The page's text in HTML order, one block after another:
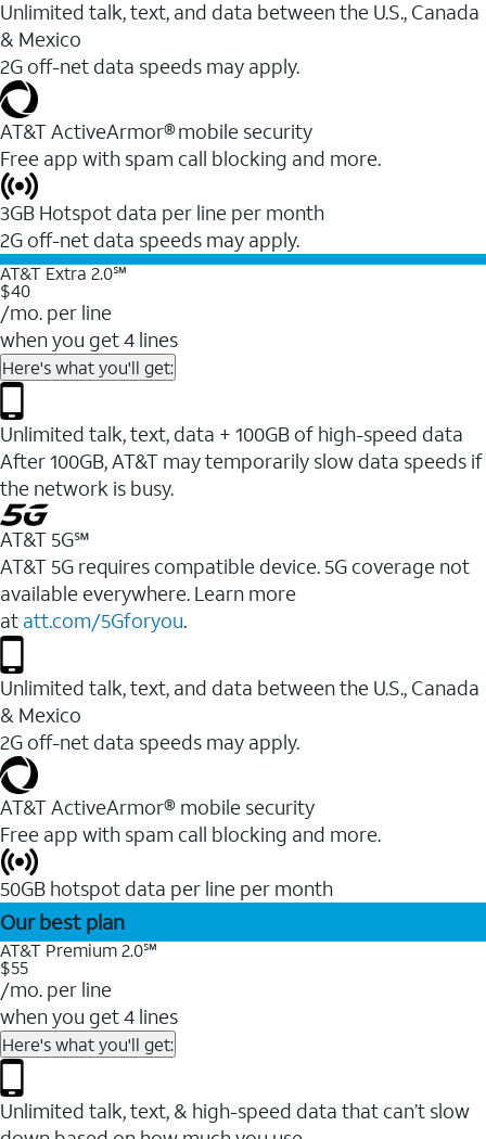
Unlimited talk, text, and data between the U.S., Canada
& Mexico
2G off-net data speeds may apply.
AT&T ActiveArmor® mobile security
Free app with spam call blocking and more.
3GB Hotspot data per line per month
2G off-net data speeds may apply.
AT&T Extra 2.0℠
$40
/mo. per line
when you get 4 lines
Here's what you'll get:
Unlimited talk, text, data + 100GB of high-speed data
After 100GB, AT&T may temporarily slow data speeds if
the network is busy.
AT&T 5G℠
AT&T 5G requires compatible device. 5G coverage not
available everywhere. Learn more
at att.com/5Gforyou.
Unlimited talk, text, and data between the U.S., Canada
& Mexico
2G off-net data speeds may apply.
AT&T ActiveArmor® mobile security
Free app with spam call blocking and more.
50GB hotspot data per line per month
Our best plan
AT&T Premium 2.0℠
$55
/mo. per line
when you get 4 lines
Here's what you'll get:
Unlimited talk, text, & high-speed data that can’t slow